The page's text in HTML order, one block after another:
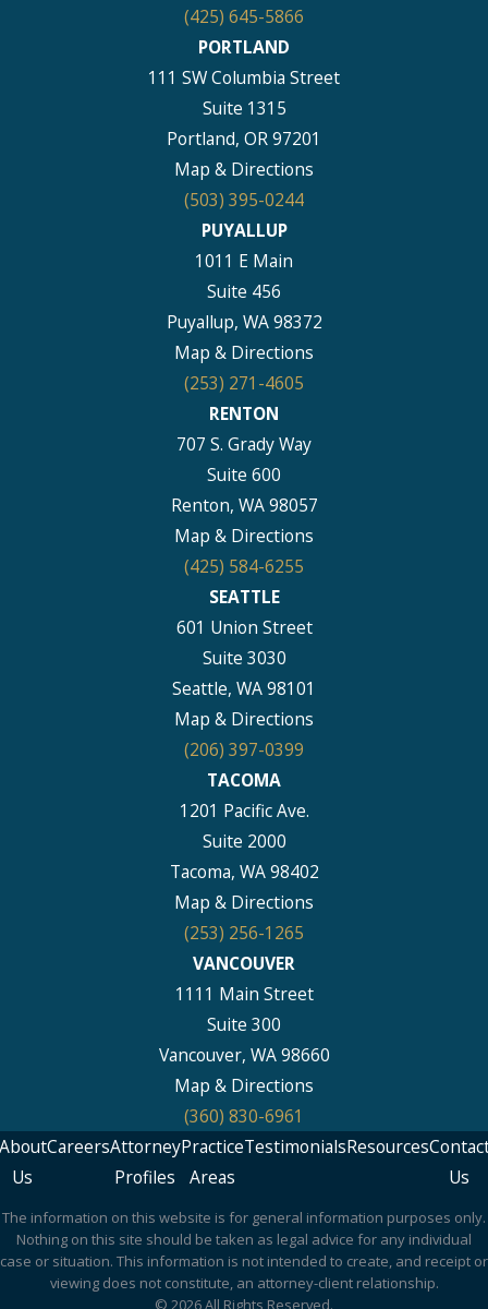
(425) 645-5866
PORTLAND
111 SW Columbia Street
Suite 1315
Portland, OR 97201
Map & Directions
(503) 395-0244
PUYALLUP
1011 E Main
Suite 456
Puyallup, WA 98372
Map & Directions
(253) 271-4605
RENTON
707 S. Grady Way
Suite 600
Renton, WA 98057
Map & Directions
(425) 584-6255
SEATTLE
601 Union Street
Suite 3030
Seattle, WA 98101
Map & Directions
(206) 397-0399
TACOMA
1201 Pacific Ave.
Suite 2000
Tacoma, WA 98402
Map & Directions
(253) 256-1265
VANCOUVER
1111 Main Street
Suite 300
Vancouver, WA 98660
Map & Directions
(360) 830-6961
Us
CareersAttorney
Profiles
Practice
Areas
TestimonialsResources
Us
The information on this website is for general information purposes only.
Nothing on this site should be taken as legal advice for any individual
case or situation. This information is not intended to create, and receipt or
viewing does not constitute, an attorney-client relationship.
© 2026 All Rights Reserved.